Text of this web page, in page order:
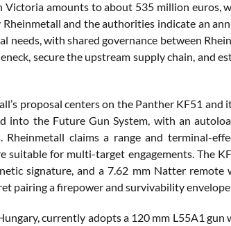
Victoria amounts to about 535 million
Rheinmetall and the authorities indicate an
needs, with shared governance between
secure the upstream supply chain, and
proposal centers on the Panther KF51
into the Future Gun System, with an
Rheinmetall claims a range and terminal-
suitable for multi-target engagements. The
signature, and a 7.62 mm Natter
pairing a firepower and survivability
currently adopts a 120 mm L55A1